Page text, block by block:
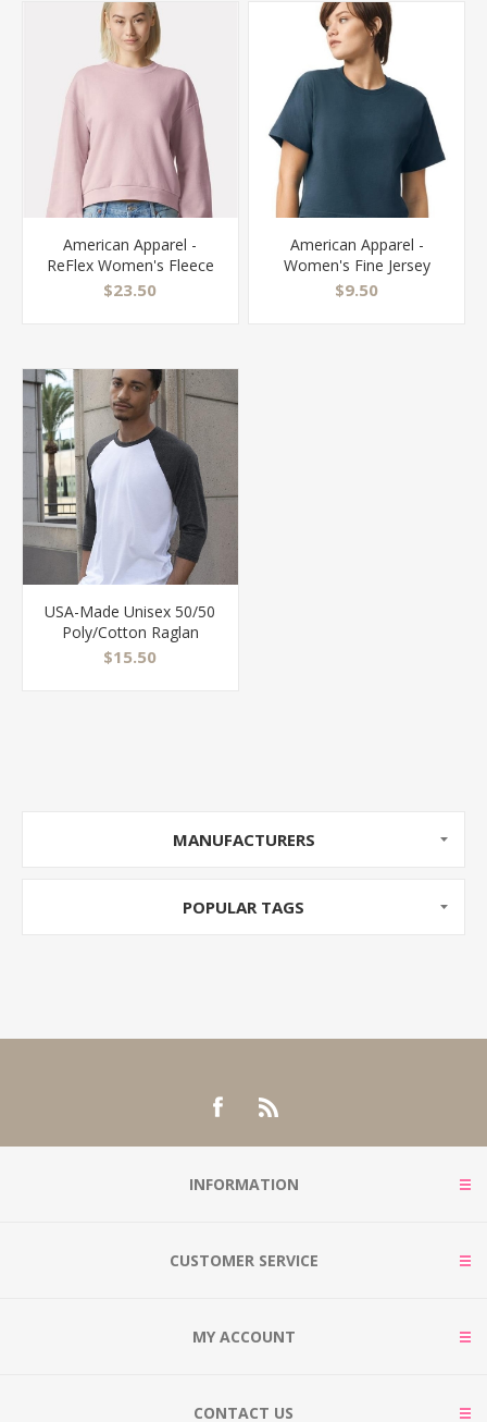
American Apparel -
ReFlex Women's Fleece
Crewneck Sweatshirt -
$23.50
American Apparel -
Women's Fine Jersey
Boxy Tee - 102
$9.50
USA-Made Unisex 50/50
Poly/Cotton Raglan
Three-Quarter Sleeve
$15.50
MANUFACTURERS
POPULAR TAGS
INFORMATION
CUSTOMER SERVICE
MY ACCOUNT
CONTACT US